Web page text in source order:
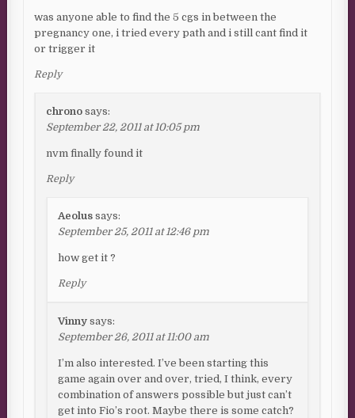
was anyone able to find the 5 cgs in between the
pregnancy one, i tried every path and i still cant find it
or trigger it
Reply
chrono says:
September 22, 2011 at 10:05 pm
nvm finally found it
Reply
Aeolus says:
September 25, 2011 at 12:46 pm
how get it ?
Reply
Vinny says:
September 26, 2011 at 11:00 am
I’m also interested. I’ve been starting this
game again over and over, tried, I think, every
combination of answers possible but just can’t
get into Fio’s root. Maybe there is some catch?